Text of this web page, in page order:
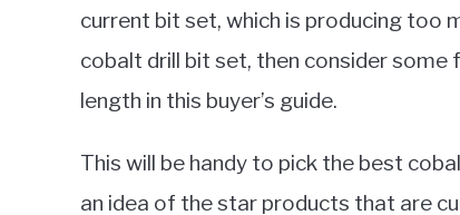
current bit set, which is producing too
cobalt drill bit set, then consider
length in this buyer’s guide.
This will be handy to pick the best
an idea of the star products that are